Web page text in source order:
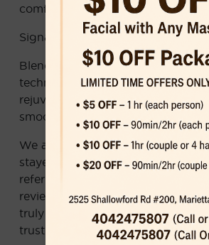
comfort.
Signature Asian Facial Treatments
Blending traditional and modern
techniques to deeply cleanse,
rejuvenate—helping your skin stay
smooth, and glowing.
We are proud that many of our
stayed with us for over 8 years
refer their family and friends.
reviews on Google and Yelp, our
truly well-earned—built on real
trust.